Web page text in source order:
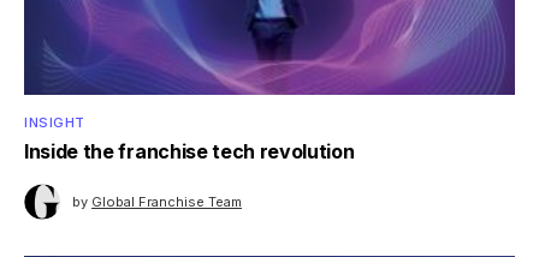
INSIGHT
Inside the franchise tech revolution
by Global Franchise Team